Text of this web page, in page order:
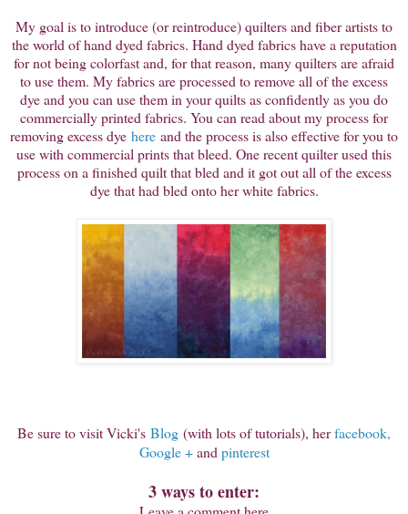
My goal is to introduce (or reintroduce) quilters and fiber artists to
the world of hand dyed fabrics. Hand dyed fabrics have a reputation
for not being colorfast and, for that reason, many quilters are afraid
to use them. My fabrics are processed to remove all of the excess
dye and you can use them in your quilts as confidently as you do
commercially printed fabrics. You can read about my process for
removing excess dye here and the process is also effective for you to
use with commercial prints that bleed. One recent quilter used this
process on a finished quilt that bled and it got out all of the excess
dye that had bled onto her white fabrics.
Be sure to visit Vicki's Blog (with lots of tutorials), herfacebook,
Google +and pinterest
3 ways to enter: